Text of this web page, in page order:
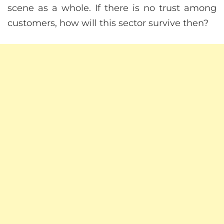
scene as a whole. If there is no trust among
customers, how will this sector survive then?